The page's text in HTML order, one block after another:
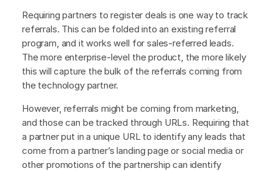
Requiring partners to register deals is one way to track
referrals. This can be folded into an existing referral
program, and it works well for sales-referred leads.
The more enterprise-level the product, the more likely
this will capture the bulk of the referrals coming from
the technology partner.
However, referrals might be coming from marketing,
and those can be tracked through URLs. Requiring that
a partner put in a unique URL to identify any leads that
come from a partner’s landing page or social media or
other promotions of the partnership can identify